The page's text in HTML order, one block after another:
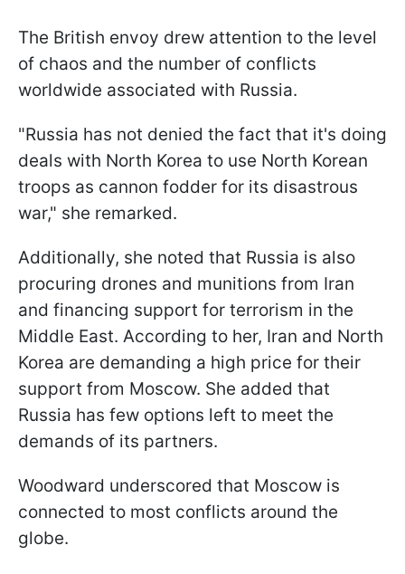
The British envoy drew attention to the level
of chaos and the number of conflicts
worldwide associated with Russia.
"Russia has not denied the fact that it's doing
deals with North Korea to use North Korean
troops as cannon fodder for its disastrous
war," she remarked.
Additionally, she noted that Russia is also
procuring drones and munitions from Iran
and financing support for terrorism in the
Middle East. According to her, Iran and North
Korea are demanding a high price for their
support from Moscow. She added that
Russia has few options left to meet the
demands of its partners.
Woodward underscored that Moscow is
connected to most conflicts around the
globe.